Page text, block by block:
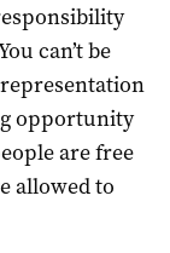
can’t be
representation
opportunity
are free
allowed to